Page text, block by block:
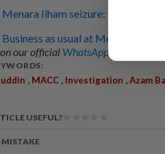
Menara Ilham seizure: Let MACC
Business as usual at Menara Ilham
our official WhatsApp channel
, MACC , Investigation ,Azam
USEFUL?
MISTAKE